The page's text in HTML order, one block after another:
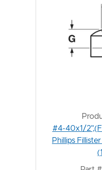
#4-40x1/
Phillips